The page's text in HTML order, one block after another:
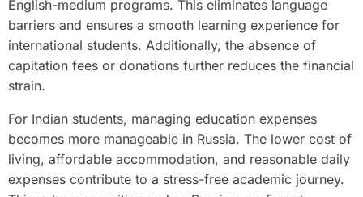
English-medium programs. This eliminates language
barriers and ensures a smooth learning experience for
international students. Additionally, the absence of
capitation fees or donations further reduces the financial
strain.
For Indian students, managing education expenses
becomes more manageable in Russia. The lower cost of
living, affordable accommodation, and reasonable daily
expenses contribute to a stress-free academic journey.